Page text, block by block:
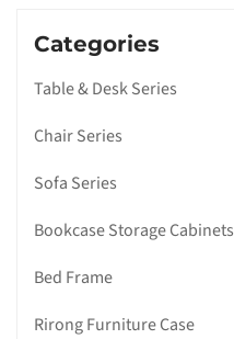
Categories
Table & Desk Series
Chair Series
Sofa Series
Bookcase Storage Cabinets
Bed Frame
Rirong Furniture Case